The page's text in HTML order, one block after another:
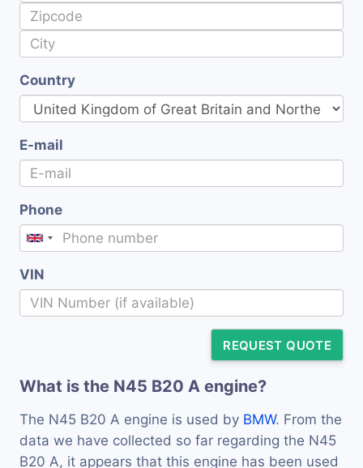
Country
E-mail
Phone
VIN
REQUEST QUOTE
What is the N45 B20 A engine?
The N45 B20 A engine is used by BMW. From the
data we have collected so far regarding the N45
B20 A, it appears that this engine has been used